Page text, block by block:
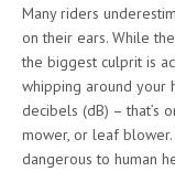
Many riders
on their ears. While
the biggest culprit is
whipping around your
decibels (dB) – that’s
mower, or leaf
dangerous to human